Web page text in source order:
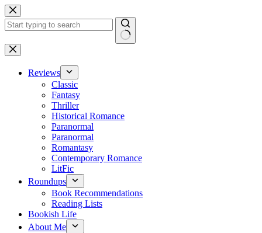
Skip
to
content
No
results
Reviews
Classic
Fantasy
Thriller
Historical Romance
Paranormal
Paranormal
Romantasy
Contemporary Romance
LitFic
Roundups
Book Recommendations
Reading Lists
Bookish Life
About Me